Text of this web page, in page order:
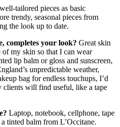
tailored pieces as basic
trendy, seasonal pieces from
the look up to date.
completes your look? Great skin
my skin so that I can wear
lip balm or gloss and sunscreen,
unpredictable weather,
bag for endless touchups, I’d
clients will find useful, like a tape
Laptop, notebook, cellphone, tape
tinted balm from L’Occitane.